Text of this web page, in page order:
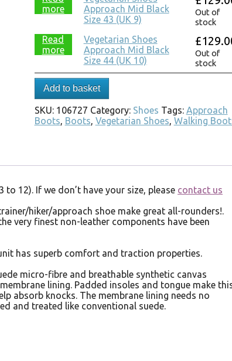
more
Approach Mid Black
Size 43 (UK 9)
Out of
stock
Read
more
Vegetarian Shoes
Approach Mid Black
Size 44 (UK 10)
£
Out of
stock
Add to basket
SKU: 106727 Category: Shoes Tags: Approach
Boots, Boots, Vegetarian Shoes, Walking
to 12). If we don’t have your size, please contact us
hiker/approach shoe make great all-rounders!.
very finest non-leather components have been
has superb comfort and traction properties.
micro-fibre and breathable synthetic canvas
lining. Padded insoles and tongue make
absorb knocks. The membrane lining needs no
and treated like conventional suede.